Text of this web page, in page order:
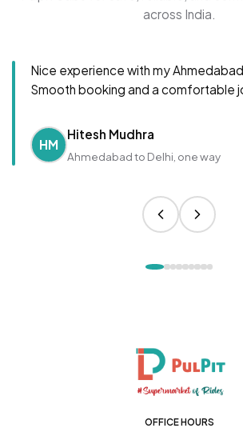
across India.
Nice experience with my
Smooth booking and a comfortable
HM
Hitesh Mudhra
Ahmedabad to Delhi, one way
OFFICE HOURS